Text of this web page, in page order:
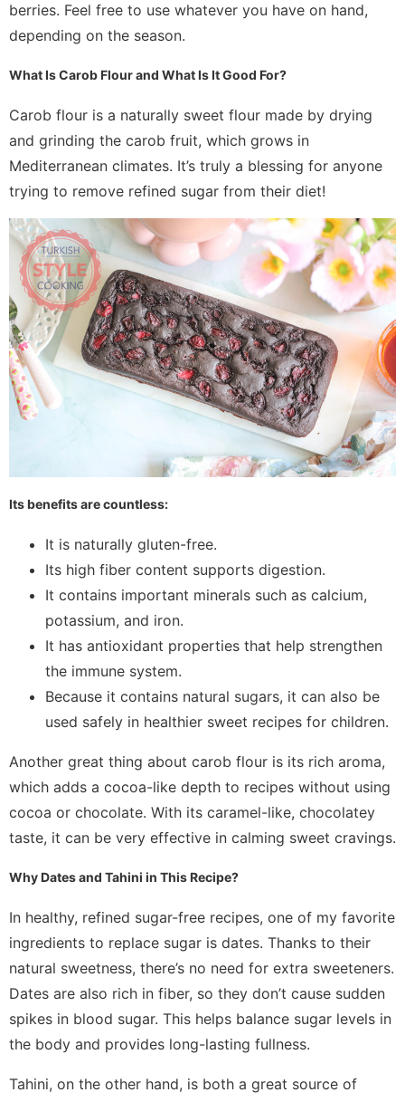
berries. Feel free to use whatever you have on hand,
depending on the season.
What Is Carob Flour and What Is It Good For?
Carob flour is a naturally sweet flour made by drying
and grinding the carob fruit, which grows in
Mediterranean climates. It’s truly a blessing for anyone
trying to remove refined sugar from their diet!
Its benefits are countless:
It is naturally gluten-free.
Its high fiber content supports digestion.
It contains important minerals such as calcium,
potassium, and iron.
It has antioxidant properties that help strengthen
the immune system.
Because it contains natural sugars, it can also be
used safely in healthier sweet recipes for children.
Another great thing about carob flour is its rich aroma,
which adds a cocoa-like depth to recipes without using
cocoa or chocolate. With its caramel-like, chocolatey
taste, it can be very effective in calming sweet cravings.
Why Dates and Tahini in This Recipe?
In healthy, refined sugar-free recipes, one of my favorite
ingredients to replace sugar is dates. Thanks to their
natural sweetness, there’s no need for extra sweeteners.
Dates are also rich in fiber, so they don’t cause sudden
spikes in blood sugar. This helps balance sugar levels in
the body and provides long-lasting fullness.
Tahini, on the other hand, is both a great source of